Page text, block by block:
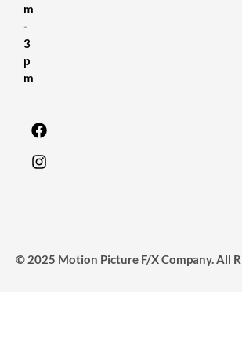
m
-
3
p
m
© 2025 Motion Picture F/X Company. All